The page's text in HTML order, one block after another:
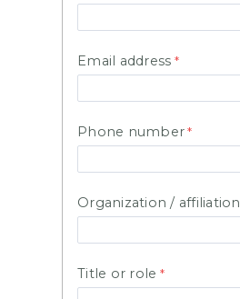
Email address
Phone number
Organization / affiliation
Title or role